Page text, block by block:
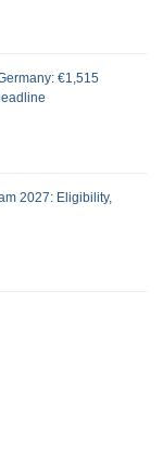
€1,515
2027: Eligibility,